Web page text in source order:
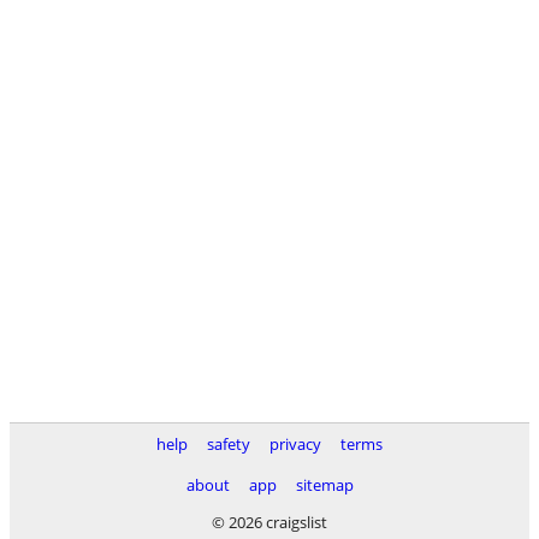
help safety privacy
terms
about
app
sitemap
© 2026 craigslist